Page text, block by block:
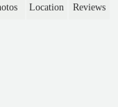
a fan of the
is nice and
Location Reviews